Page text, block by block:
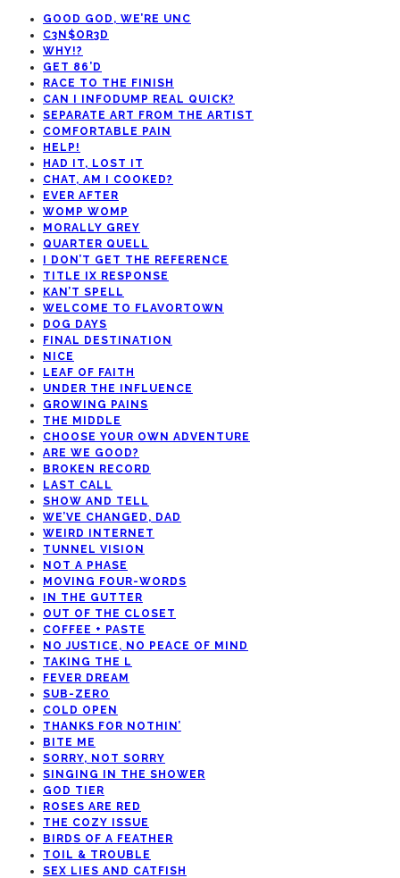
GOOD GOD, WE’RE UNC
C3N$OR3D
WHY!?
GET 86’D
RACE TO THE FINISH
CAN I INFODUMP REAL QUICK?
SEPARATE ART FROM THE ARTIST
COMFORTABLE PAIN
HELP!
HAD IT, LOST IT
CHAT, AM I COOKED?
EVER AFTER
WOMP WOMP
MORALLY GREY
QUARTER QUELL
I DON’T GET THE REFERENCE
TITLE IX RESPONSE
KAN’T SPELL
WELCOME TO FLAVORTOWN
DOG DAYS
FINAL DESTINATION
NICE
LEAF OF FAITH
UNDER THE INFLUENCE
GROWING PAINS
THE MIDDLE
CHOOSE YOUR OWN ADVENTURE
ARE WE GOOD?
BROKEN RECORD
LAST CALL
SHOW AND TELL
WE’VE CHANGED, DAD
WEIRD INTERNET
TUNNEL VISION
NOT A PHASE
MOVING FOUR-WORDS
IN THE GUTTER
OUT OF THE CLOSET
COFFEE + PASTE
NO JUSTICE, NO PEACE OF MIND
TAKING THE L
FEVER DREAM
SUB-ZERO
COLD OPEN
THANKS FOR NOTHIN’
BITE ME
SORRY, NOT SORRY
SINGING IN THE SHOWER
GOD TIER
ROSES ARE RED
THE COZY ISSUE
BIRDS OF A FEATHER
TOIL & TROUBLE
SEX LIES AND CATFISH